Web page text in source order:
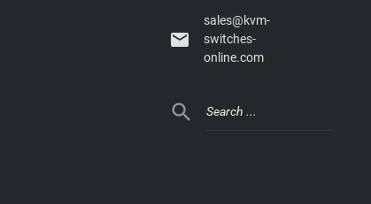

sales@kvm-
switches-
online.com
